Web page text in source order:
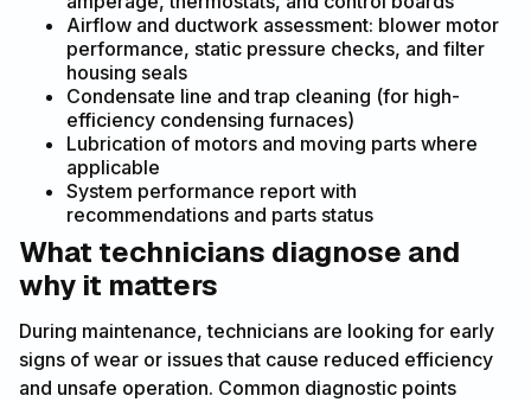
Airflow and ductwork assessment: blower motor
performance, static pressure checks, and filter
housing seals
Condensate line and trap cleaning (for high-
efficiency condensing furnaces)
Lubrication of motors and moving parts where
applicable
System performance report with
recommendations and parts status
What technicians diagnose and
why it matters
During maintenance, technicians are looking for early
signs of wear or issues that cause reduced efficiency
and unsafe operation. Common diagnostic points